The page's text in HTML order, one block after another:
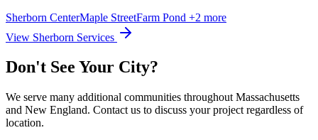
Sherborn CenterMaple StreetFarm Pond +2 more
View Sherborn Services
Don't See Your City?
We serve many additional communities throughout Massachusetts
and New England. Contact us to discuss your project regardless of
location.